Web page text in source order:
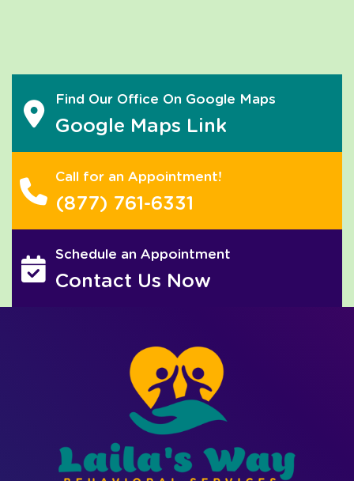
Find Our Office On Google Maps
Google Maps Link
Call for an Appointment!
(877) 761-6331
Schedule an Appointment
Contact Us Now